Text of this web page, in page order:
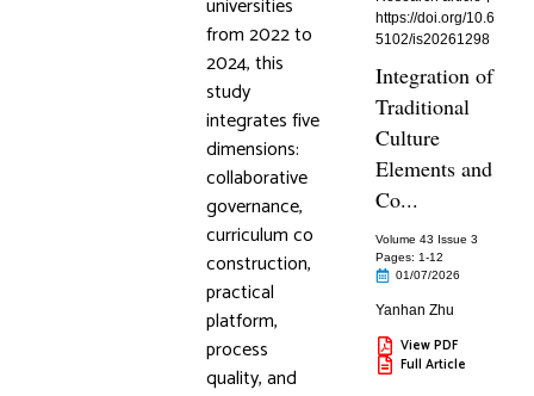
universities
from 2022 to
2024, this
study
integrates five
dimensions:
collaborative
governance,
curriculum co
construction,
practical
platform,
process
quality, and
https://doi.org/10.6
5102/is20261298
Integration of
Traditional
Culture
Elements and
Co...
Volume 43 Issue 3
Pages: 1-12
01/07/2026
Yanhan Zhu
View PDF
Full Article